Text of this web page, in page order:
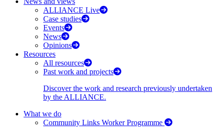
ALLIANCE Live
Case studies
Events
News
Opinions
Resources
All resources
Past work and projects
Discover the work and research previously undertaken
by the ALLIANCE.
What we do
Community Links Worker Programme